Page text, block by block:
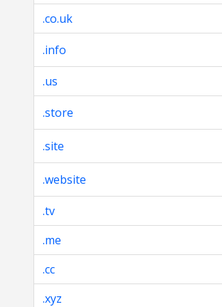
.co.uk
.info
.us
.store
.site
.website
.tv
.me
.cc
.xyz